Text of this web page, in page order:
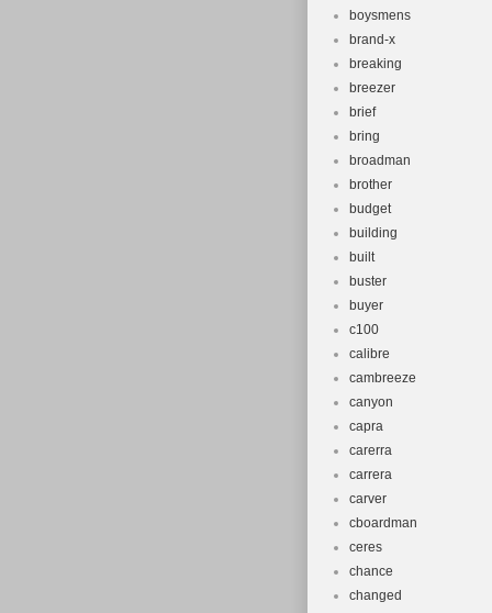
boysmens
brand-x
breaking
breezer
brief
bring
broadman
brother
budget
building
built
buster
buyer
c100
calibre
cambreeze
canyon
capra
carerra
carrera
carver
cboardman
ceres
chance
changed